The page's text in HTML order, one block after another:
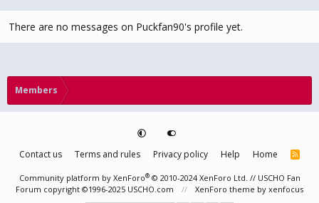
There are no messages on Puckfan90's profile yet.
Members
Contact us Terms and rules Privacy policy Help Home
R
S
Community platform by XenForo® © 2010-2024 XenForo Ltd. // USCHO Fan
Forum copyright ©1996-2025 USCHO.com
XenForo theme by xenfocus